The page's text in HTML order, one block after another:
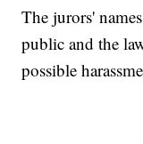
The jurors'
public and the
possible